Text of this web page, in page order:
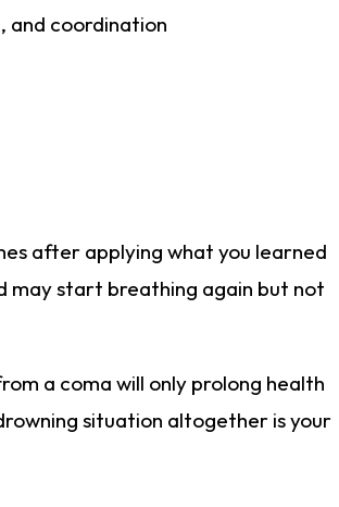
and coordination
after applying what you learned
may start breathing again but not
a coma will only prolong health
situation altogether is your